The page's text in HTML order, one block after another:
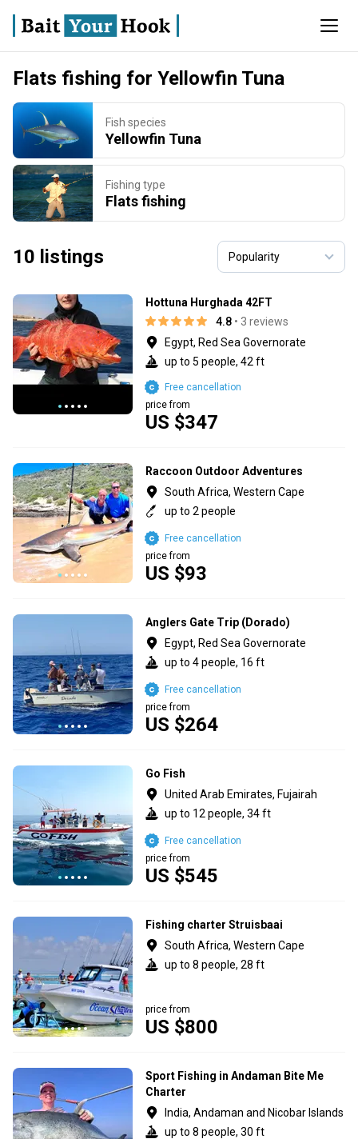
Flats fishing for Yellowfin Tuna
Fish species
Yellowfin Tuna
Fishing type
Flats fishing
10 listings
Hottuna Hurghada 42FT
4.8 • 3 reviews
Egypt, Red Sea Governorate
up to 5 people, 42 ft
US $347
price from
Free cancellation
Raccoon Outdoor Adventures
South Africa, Western Cape
up to 2 people
US $93
price from
Free cancellation
Anglers Gate Trip (Dorado)
Egypt, Red Sea Governorate
up to 4 people, 16 ft
US $264
price from
Free cancellation
Go Fish
United Arab Emirates, Fujairah
up to 12 people, 34 ft
US $545
price from
Free cancellation
Fishing charter Struisbaai
South Africa, Western Cape
up to 8 people, 28 ft
US $800
price from
Sport Fishing in Andaman Bite Me
Charter
India, Andaman and Nicobar Islands
up to 8 people, 30 ft